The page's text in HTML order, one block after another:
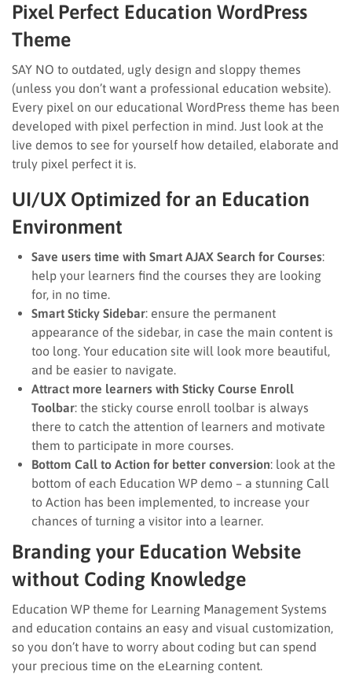
Pixel Perfect Education WordPress
Theme
SAY NO to outdated, ugly design and sloppy themes
(unless you don’t want a professional education website).
Every pixel on our educational WordPress theme has been
developed with pixel perfection in mind. Just look at the
live demos to see for yourself how detailed, elaborate and
truly pixel perfect it is.
UI/UX Optimized for an Education
Environment
Save users time with Smart AJAX Search for Courses:
help your learners find the courses they are looking
for, in no time.
Smart Sticky Sidebar: ensure the permanent
appearance of the sidebar, in case the main content is
too long. Your education site will look more beautiful,
and be easier to navigate.
Attract more learners with Sticky Course Enroll
Toolbar: the sticky course enroll toolbar is always
there to catch the attention of learners and motivate
them to participate in more courses.
Bottom Call to Action for better conversion: look at the
bottom of each Education WP demo – a stunning Call
to Action has been implemented, to increase your
chances of turning a visitor into a learner.
Branding your Education Website
without Coding Knowledge
Education WP theme for Learning Management Systems
and education contains an easy and visual customization,
so you don’t have to worry about coding but can spend
your precious time on the eLearning content.